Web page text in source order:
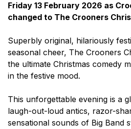
Friday 13 February 2026 as
changed to The Crooners
Superbly original, hilariously
seasonal cheer, The Crooners
the ultimate Christmas comedy
in the festive mood.
This unforgettable evening is a
laugh-out-loud antics, razor-
sensational sounds of Big Band